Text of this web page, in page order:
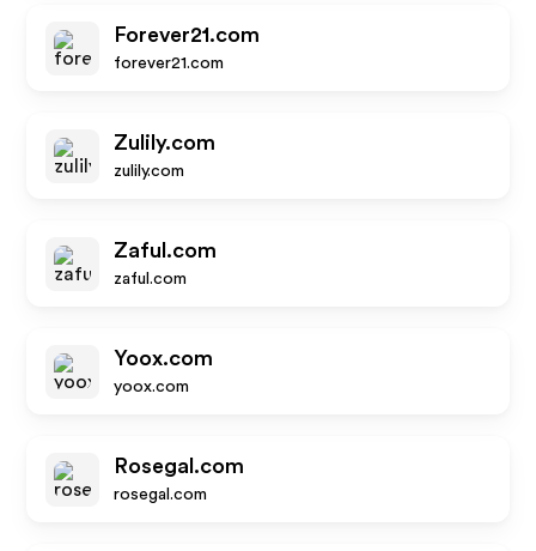
Forever21.com
forever21.com
Zulily.com
zulily.com
Zaful.com
zaful.com
Yoox.com
yoox.com
Rosegal.com
rosegal.com